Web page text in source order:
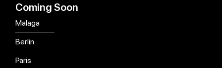
Coming Soon
Malaga
Berlin
Paris